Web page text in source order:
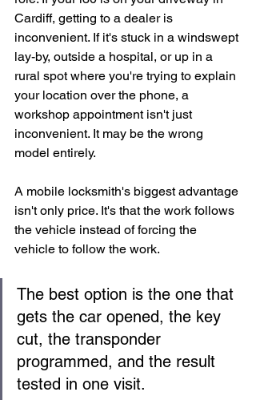
Cardiff, getting to a dealer is
inconvenient. If it's stuck in a windswept
lay-by, outside a hospital, or up in a
rural spot where you're trying to explain
your location over the phone, a
workshop appointment isn't just
inconvenient. It may be the wrong
model entirely.
A mobile locksmith's biggest advantage
isn't only price. It's that the work follows
the vehicle instead of forcing the
vehicle to follow the work.
The best option is the one that
gets the car opened, the key
cut, the transponder
programmed, and the result
tested in one visit.